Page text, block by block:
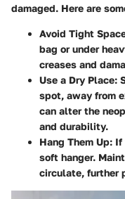
damaged. Here are
Avoid Tight
bag or under
creases and
Use a Dry Place:
spot, away from
can alter the
and durability.
Hang Them Up: If
soft hanger.
circulate, further